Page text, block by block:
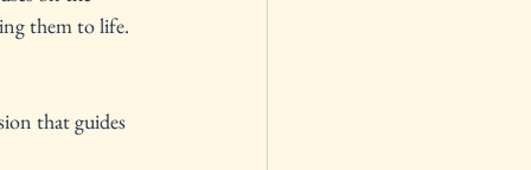
them to life.
that guides